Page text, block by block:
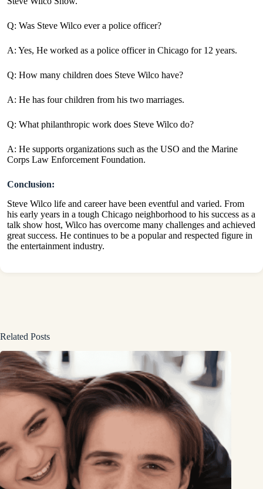
Q: Was Steve Wilco ever a police officer?
A: Yes, He worked as a police officer in Chicago for 12 years.
Q: How many children does Steve Wilco have?
A: He has four children from his two marriages.
Q: What philanthropic work does Steve Wilco do?
A: He supports organizations such as the USO and the Marine
Corps Law Enforcement Foundation.
Conclusion:
Steve Wilco life and career have been eventful and varied. From
his early years in a tough Chicago neighborhood to his success as a
talk show host, Wilco has overcome many challenges and achieved
great success. He continues to be a popular and respected figure in
the entertainment industry.
Related Posts